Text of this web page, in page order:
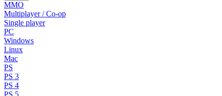
MMO
Multiplayer / Co-op
Single player
PC
Windows
Linux
Mac
PS
PS 3
PS 4
PS 5